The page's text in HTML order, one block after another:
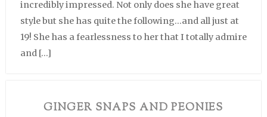
incredibly impressed. Not only does she have great
style but she has quite the following…and all just at
19! She has a fearlessness to her that I totally admire
and […]
GINGER SNAPS AND PEONIES